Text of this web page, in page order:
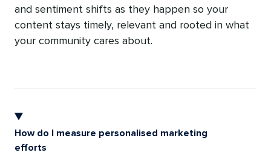
and sentiment shifts as they happen so your
content stays timely, relevant and rooted in what
your community cares about.
How do I measure personalised marketing
efforts